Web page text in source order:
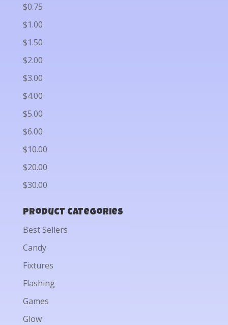
$0.75
$1.00
$1.50
$2.00
$3.00
$4.00
$5.00
$6.00
$10.00
$20.00
$30.00
Product categories
Best Sellers
Candy
Fixtures
Flashing
Games
Glow